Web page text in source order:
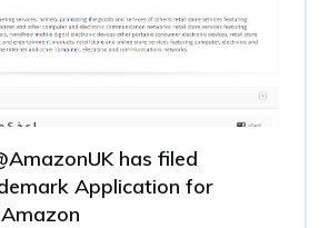
has filed
Application for